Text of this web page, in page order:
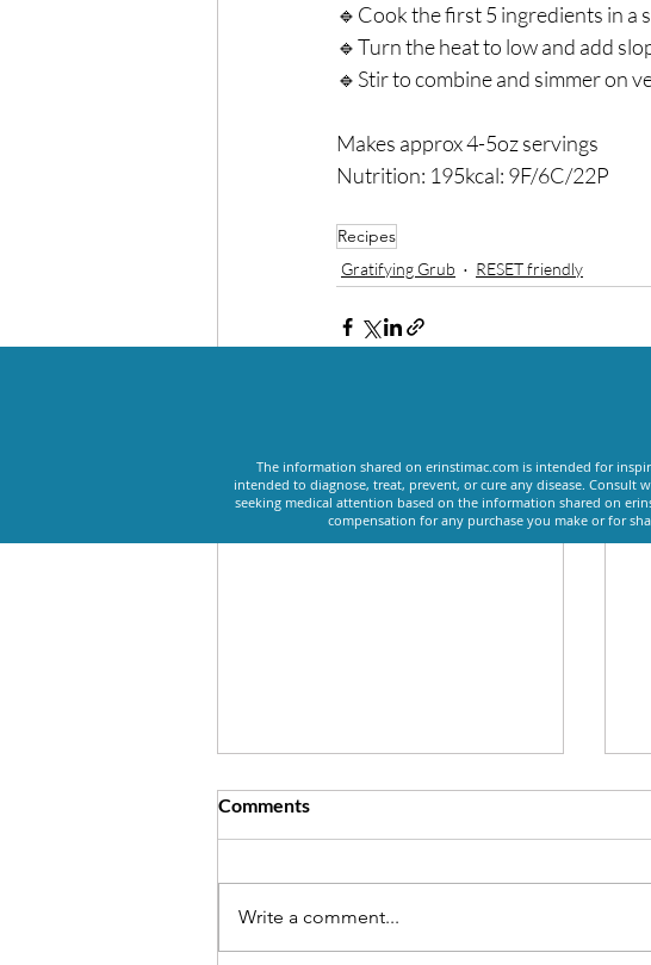
🔹Cook the first 5 ingredients in a
🔹Turn the heat to low and add
🔹Stir to combine and simmer on
Makes approx 4-5oz servings⁣
Nutrition: 195kcal: 9F/6C/22P ⁣
Recipes
Gratifying Grub RESET friendly
Comments
Write a comment...
The information shared on erinstimac.com is intended for
intended to diagnose, treat, prevent, or cure any disease.
seeking medical attention based on the information shared on
compensation for any purchase you make or for